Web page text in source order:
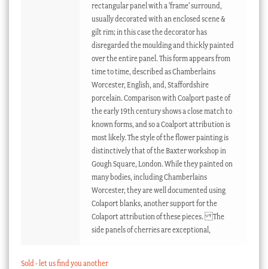
rectangular panel with a 'frame' surround,
usually decorated with an enclosed scene &
gilt rim; in this case the decorator has
disregarded the moulding and thickly painted
over the entire panel. This form appears from
time to time, described as Chamberlains
Worcester, English, and, Staffordshire
porcelain. Comparison with Coalport paste of
the early 19th century shows a close match to
known forms, and so a Coalport attribution is
most likely. The style of the flower painting is
distinctively that of the Baxter workshop in
Gough Square, London. While they painted on
many bodies, including Chamberlains
Worcester, they are well documented using
Colaport blanks, another support for the
Colaport attribution of these pieces. The
side panels of cherries are exceptional,
Sold - let us find you another